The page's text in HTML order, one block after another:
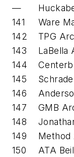
—
141
Ware
142
TPG
143
LaBella
144
145
146
147
GMB
148
149
Method
150
ATA